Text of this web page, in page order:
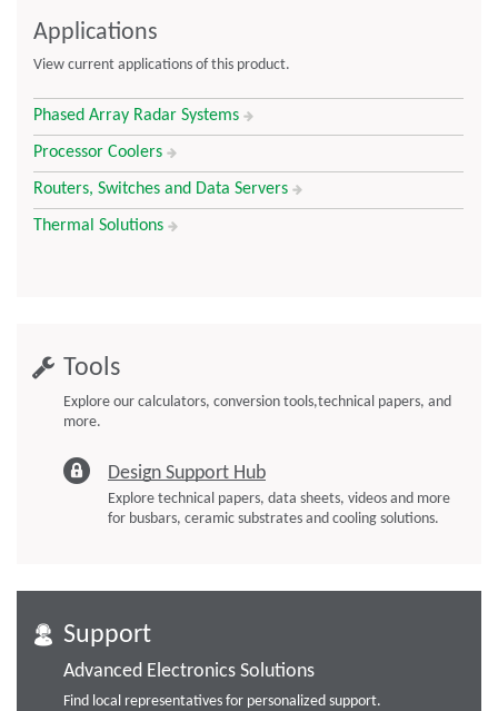
curamik CoolPower Plus Benefits –
Including the curamik CoolPower Benefits
listed above
DBC substrate-layers enable direct assembly (chip on board)
DBC substrate-layers provide electrical insulation from
cooling circuit
Applications
View current applications of this product.
Phased Array Radar Systems
Processor Coolers
Routers, Switches and Data Servers
Thermal Solutions
Tools
Explore our calculators, conversion tools,technical papers, and
more.
Design Support Hub
Explore technical papers, data sheets, videos and more
for busbars, ceramic substrates and cooling solutions.
Support
Advanced Electronics Solutions
Find local representatives for personalized support.